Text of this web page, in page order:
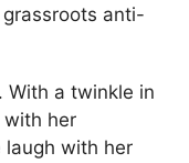
grassroots anti-
With a twinkle in
with her
laugh with her